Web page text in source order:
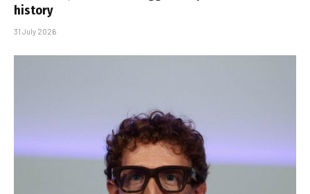
history
31 July 2026